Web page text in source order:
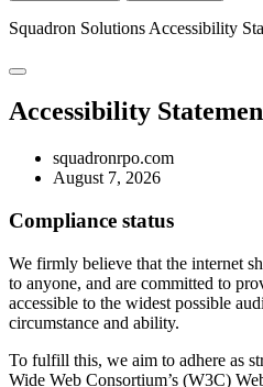
Squadron Solutions Accessibility
Accessibility
squadronrpo.com
August 7, 2026
Compliance status
We firmly believe that the internet
to anyone, and are committed to
accessible to the widest possible
circumstance and ability.
To fulfill this, we aim to adhere as
Wide Web Consortium’s (W3C)